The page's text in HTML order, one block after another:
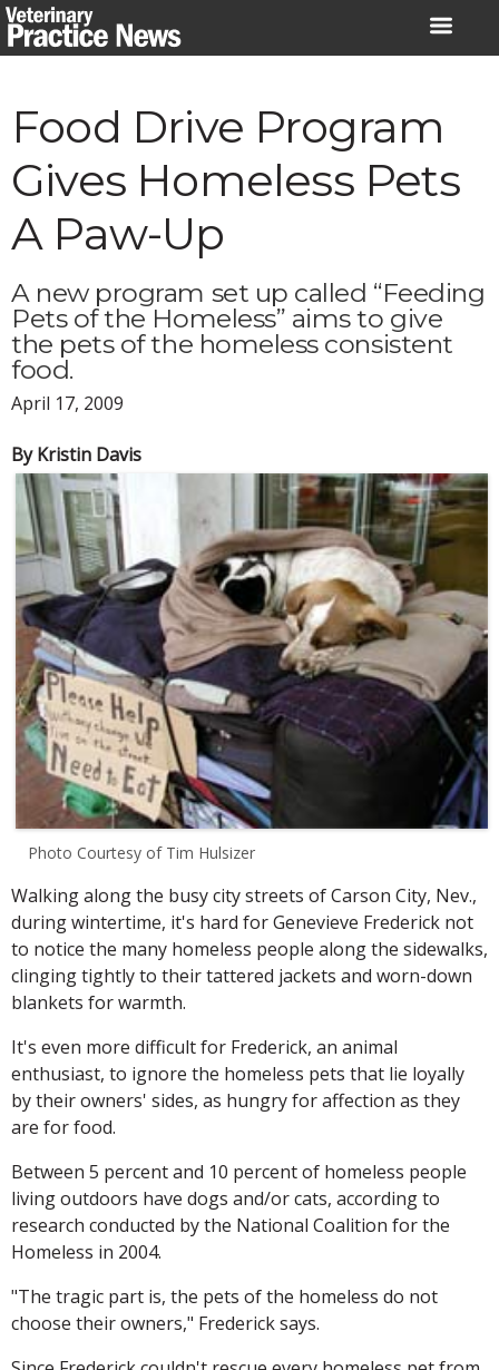
Skip
to
Food Drive Program
Gives Homeless Pets
A Paw-Up
A new program set up called “Feeding
Pets of the Homeless” aims to give
the pets of the homeless consistent
food.
April 17, 2009
By Kristin Davis
Photo Courtesy of Tim Hulsizer
Walking along the busy city streets of Carson City, Nev.,
during wintertime, it's hard for Genevieve Frederick not
to notice the many homeless people along the sidewalks,
clinging tightly to their tattered jackets and worn-down
blankets for warmth.
It's even more difficult for Frederick, an animal
enthusiast, to ignore the homeless pets that lie loyally
by their owners' sides, as hungry for affection as they
are for food.
Between 5 percent and 10 percent of homeless people
living outdoors have dogs and/or cats, according to
research conducted by the National Coalition for the
Homeless in 2004.
"The tragic part is, the pets of the homeless do not
choose their owners," Frederick says.